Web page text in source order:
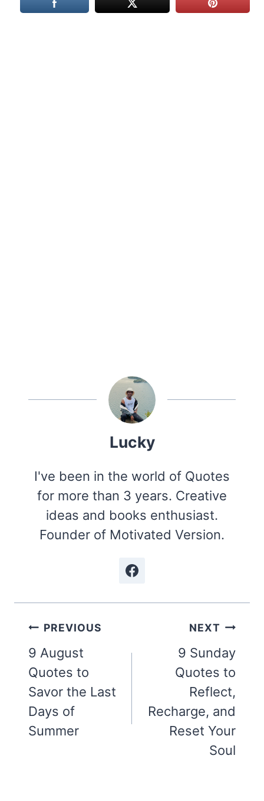
Lucky
I've been in the world of Quotes
for more than 3 years. Creative
ideas and books enthusiast.
Founder of Motivated Version.
Post
navigation
PREVIOUS
9 August
Quotes to
Savor the Last
Days of
Summer
NEXT
9 Sunday
Quotes to
Reflect,
Recharge, and
Reset Your
Soul